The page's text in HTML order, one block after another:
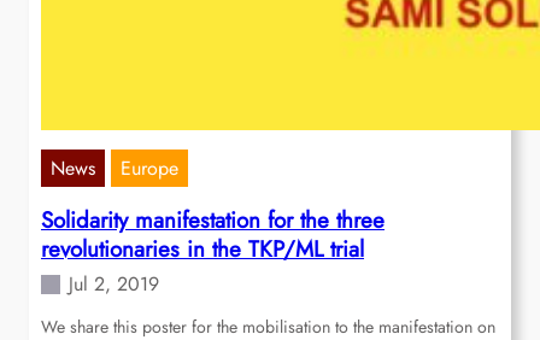
News Europe
Solidarity manifestation for the three
revolutionaries in the TKP/ML trial
Jul 2, 2019
We share this poster for the mobilisation to the manifestation on